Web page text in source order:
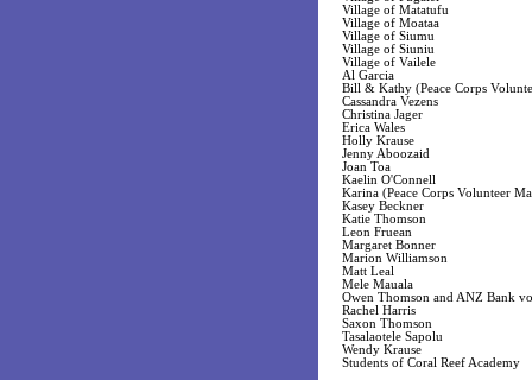
Village of Matatufu
Village of Moataa
Village of Siumu
Village of Siuniu
Village of Vailele
Al Garcia
Bill & Kathy (Peace Corps
Cassandra Vezens
Christina Jager
Erica Wales
Holly Krause
Jenny Aboozaid
Joan Toa
Kaelin O'Connell
Karina (Peace Corps Volunteer
Kasey Beckner
Katie Thomson
Leon Fruean
Margaret Bonner
Marion Williamson
Matt Leal
Mele Mauala
Owen Thomson and ANZ Bank
Rachel Harris
Saxon Thomson
Tasalaotele Sapolu
Wendy Krause
Students of Coral Reef Academy